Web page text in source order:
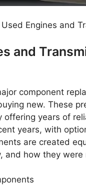
Used Engines and
and
component
new. These
years of
years, with
are created
and how they